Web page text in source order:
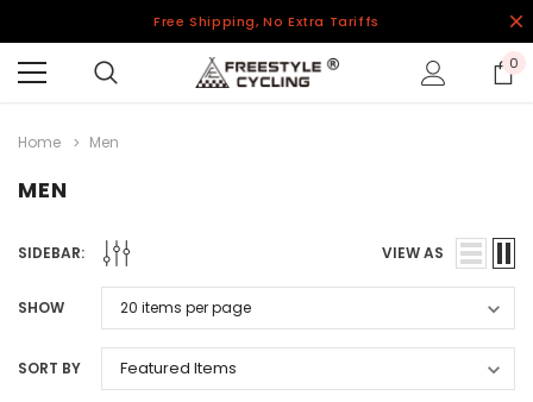
Free Shipping, No Extra Tariffs
0
Home Men
MEN
SIDEBAR: VIEW AS
SHOW
SORT BY